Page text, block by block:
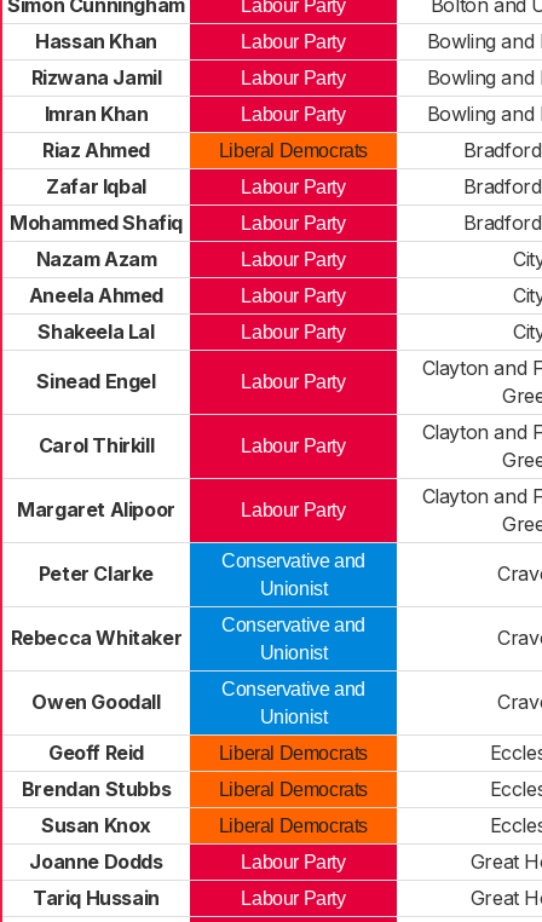
Simon Cunningham
Labour Party
Bolton and
Hassan Khan
Labour Party
Bowling and
Rizwana Jamil
Labour Party
Bowling and
Imran Khan
Labour Party
Bowling and
Riaz Ahmed
Liberal Democrats
Zafar Iqbal
Labour Party
Mohammed Shafiq
Labour Party
Nazam Azam
Labour Party
Aneela Ahmed
Labour Party
Shakeela Lal
Labour Party
Sinead Engel Labour Party
Clayton and
Carol Thirkill Labour Party
Clayton and
Margaret Alipoor Labour Party
Clayton and
Peter Clarke
Conservative and
Unionist
Rebecca Whitaker
Conservative and
Unionist
Owen Goodall
Conservative and
Unionist
Geoff Reid Liberal Democrats
Brendan Stubbs
Liberal Democrats
Susan Knox
Liberal Democrats
Joanne Dodds
Labour Party
Great
Tariq Hussain
Labour Party
Great